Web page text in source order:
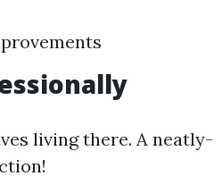
living there. A neatly-